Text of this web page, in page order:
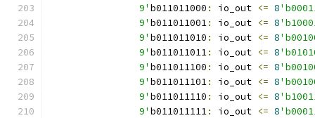
		9'
b011011000 : io_out <= 8
		9'
b011011001: io_out <= 8
		9'
b011011010 : io_out <= 8
		9'
b011011011: io_out <= 8
		9'
b011011100 : io_out <= 8
		9'
b011011101: io_out <= 8
		9'
b011011110 : io_out <= 8
		9'
b011011111: io_out <= 8